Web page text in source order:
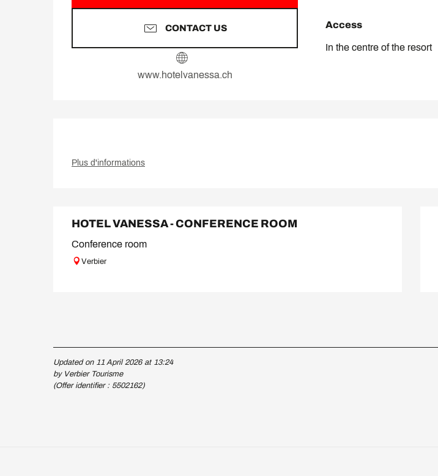
CONTACT US
www.hotelvanessa.ch
Access
Access
In the centre of the resort
Plus d'informations
HOTEL VANESSA - CONFERENCE ROOM
Conference room
Verbier
Updated on 11 April 2026 at 13:24
by Verbier Tourisme
(Offer identifier : 5502162)